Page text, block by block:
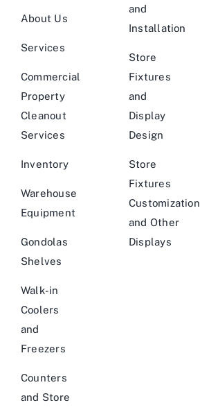
About Us
Services
Commercial
Property
Cleanout
Services
Inventory
Warehouse
Equipment
Gondolas
Shelves
Walk-in
Coolers
and
Freezers
Counters
and Store
and
Installation
Store
Fixtures
and
Display
Design
Store
Fixtures
Customization
and Other
Displays